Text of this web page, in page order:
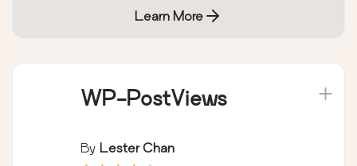
Learn More
WP-PostViews
By Lester Chan